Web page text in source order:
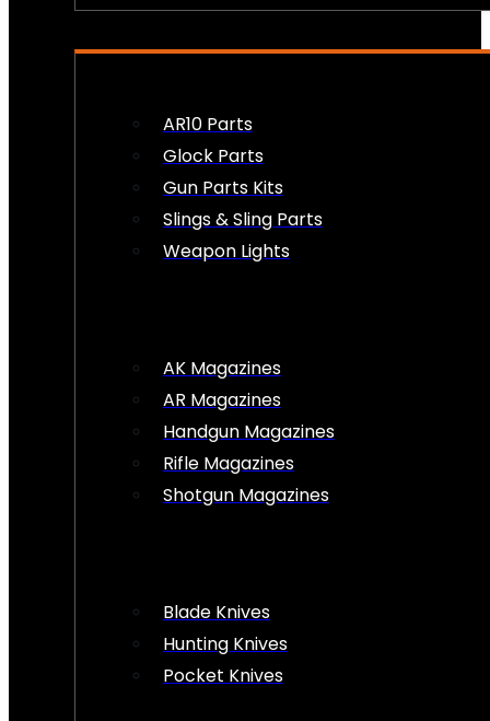
AR10 Parts
Glock Parts
Gun Parts Kits
Slings & Sling Parts
Weapon Lights
AK Magazines
AR Magazines
Handgun Magazines
Rifle Magazines
Shotgun Magazines
Blade Knives
Hunting Knives
Pocket Knives